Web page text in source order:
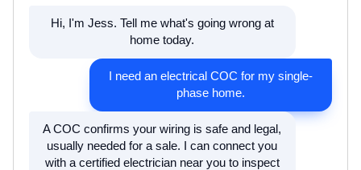
Hi, I'm Jess. Tell me what's going wrong at
home today.
I need an electrical COC for my single-
phase home.
A COC confirms your wiring is safe and legal,
usually needed for a sale. I can connect you
with a certified electrician near you to inspect